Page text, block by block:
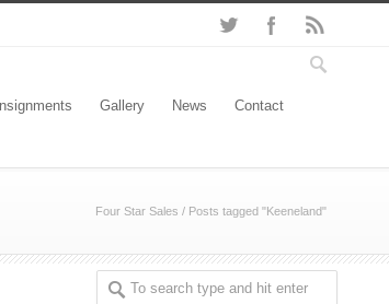
Gallery News Contact
Four Star Sales / Posts tagged "Keeneland"